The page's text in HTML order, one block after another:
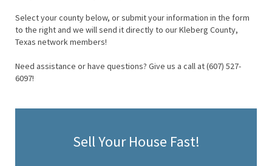
Select your county below, or submit your information in the form
to the right and we will send it directly to our Kleberg County,
Texas network members!
Need assistance or have questions? Give us a call at (607) 527-
6097!
Sell Your House Fast!